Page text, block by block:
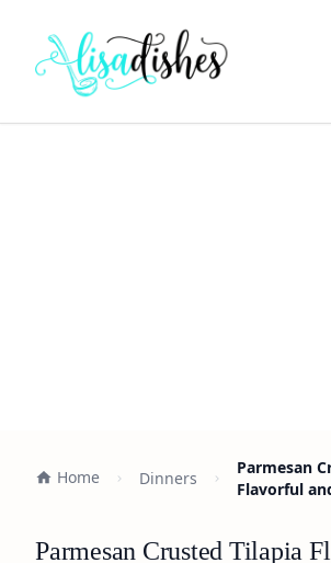
Home Dinners
Parmesan
Flavorful
Parmesan Crusted Tilapia